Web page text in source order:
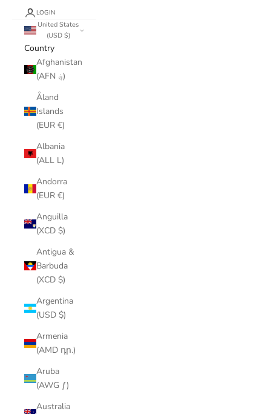
LOGIN
United States
(USD $)
Country
Afghanistan
(AFN ؋)
Åland
Islands
(EUR €)
Albania
(ALL L)
Andorra
(EUR €)
Anguilla
(XCD $)
Antigua &
Barbuda
(XCD $)
Argentina
(USD $)
Armenia
(AMD դր.)
Aruba
(AWG ƒ)
Australia